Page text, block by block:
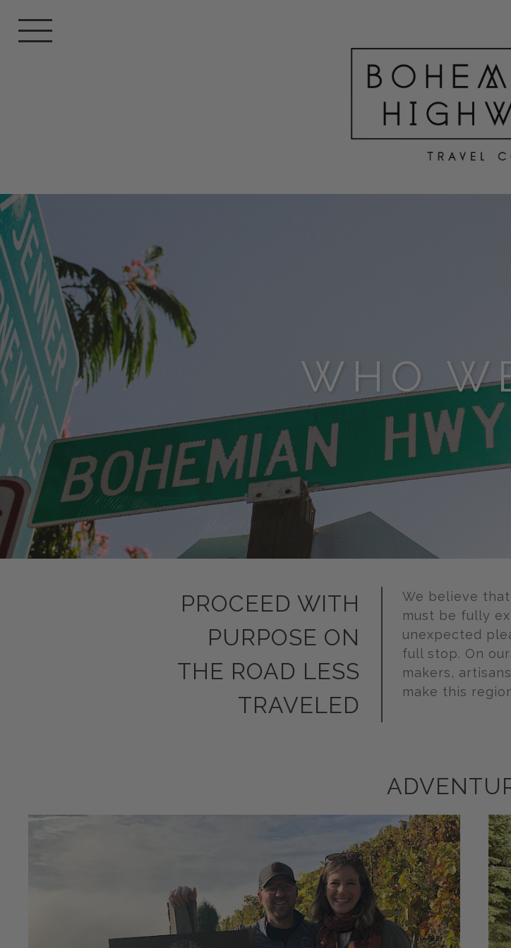
WHO
PROCEED WITH
PURPOSE ON
THE ROAD LESS
TRAVELED
We believe
must be fully
unexpected
full stop. On
makers,
make this